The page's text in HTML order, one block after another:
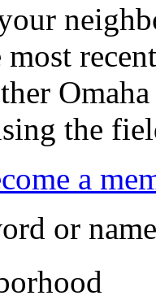
most
the
a
or name